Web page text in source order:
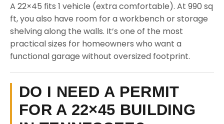
A 22×45 fits 1 vehicle (extra comfortable). At 990 sq
ft, you also have room for a workbench or storage
shelving along the walls. It’s one of the most
practical sizes for homeowners who want a
functional garage without oversized footprint.
DO I NEED A PERMIT
FOR A 22×45 BUILDING